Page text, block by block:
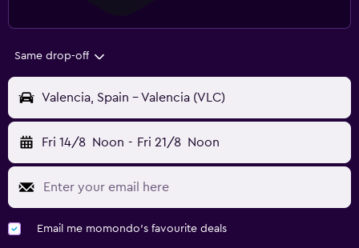
Same drop-off
Valencia, Spain - Valencia (VLC)
Fri 14/8 Noon - Fri 21/8 Noon
Email me momondo's favourite deals